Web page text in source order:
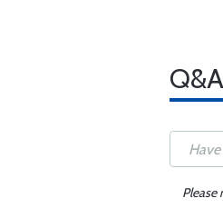
Q&A
Please